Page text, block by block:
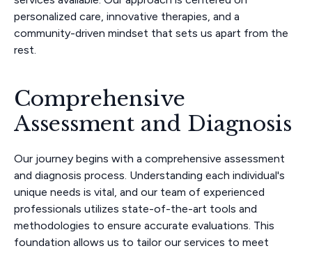
personalized care, innovative therapies, and a
community-driven mindset that sets us apart from the
rest.
Comprehensive
Assessment and Diagnosis
Our journey begins with a comprehensive assessment
and diagnosis process. Understanding each individual's
unique needs is vital, and our team of experienced
professionals utilizes state-of-the-art tools and
methodologies to ensure accurate evaluations. This
foundation allows us to tailor our services to meet